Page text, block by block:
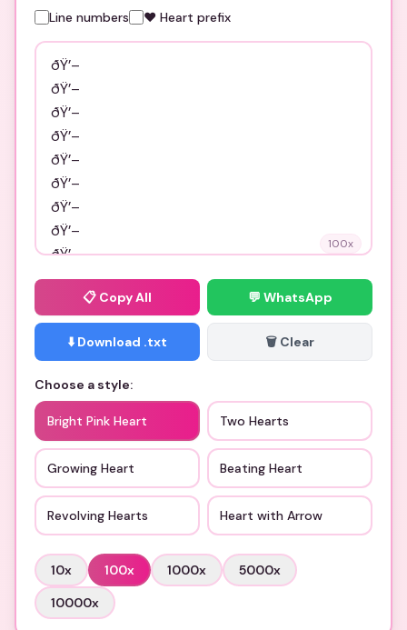
Line numbers ❤️ Heart prefix
100x
📋 Copy All 💬 WhatsApp
⬇️ Download .txt 🗑️ Clear
Choose a style:
Bright Pink Heart Two Hearts
Growing Heart Beating Heart
Revolving Hearts Heart with Arrow
10x 100x 1000x 5000x
10000x